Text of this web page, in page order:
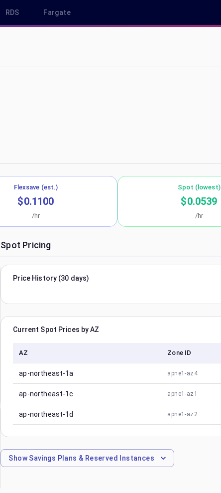
RDS Fargate
northeast-1
Flexsave (est.)
$0.1100
/hr
Spot (lowest)
$0.0539
/hr
Spot Pricing
Price History (30 days)
Current Spot Prices by AZ
AZ Zone ID
ap-northeast-1a apne1-az4
ap-northeast-1c apne1-az1
ap-northeast-1d apne1-az2
ShowSavings Plans & Reserved Instances